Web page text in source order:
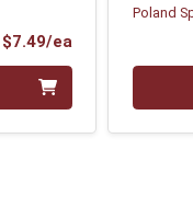
$7.49/eaProduct Price
Poland